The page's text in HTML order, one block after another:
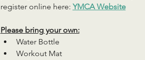
register online here: YMCA Website
Please bring your own:
Water Bottle
Workout Mat